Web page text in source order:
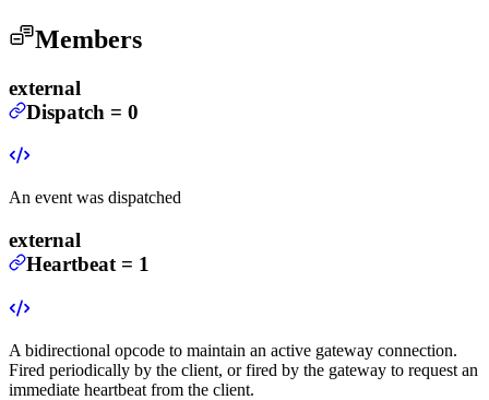
Members
external
Dispatch = 0
An event was dispatched
external
Heartbeat = 1
A bidirectional opcode to maintain an active gateway connection.
Fired periodically by the client, or fired by the gateway to request an
immediate heartbeat from the client.